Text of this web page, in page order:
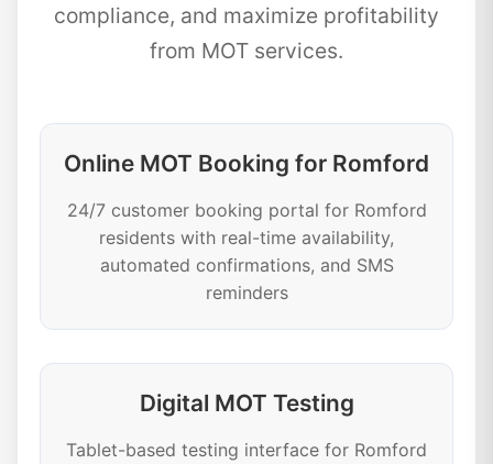
compliance, and maximize profitability
from MOT services.
Online MOT Booking for Romford
24/7 customer booking portal for Romford
residents with real-time availability,
automated confirmations, and SMS
reminders
Digital MOT Testing
Tablet-based testing interface for Romford